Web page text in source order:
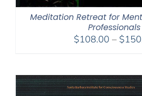
Meditation Retreat for
Professionals
$108.00 – $